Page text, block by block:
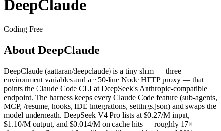
DeepClaude
Coding Free
About DeepClaude
DeepClaude (aattaran/deepclaude) is a tiny shim — three
environment variables and a ~50-line Node HTTP proxy — that
points the Claude Code CLI at DeepSeek's Anthropic-compatible
endpoint. The harness keeps every Claude Code feature (sub-agents,
MCP, /resume, hooks, IDE integrations, settings.json) and swaps the
model underneath. DeepSeek V4 Pro lists at $0.27/M input,
$1.10/M output, and $0.014/M on cache hits — roughly 17×